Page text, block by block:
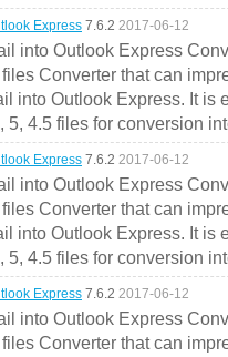
Express 7.6.2 2017-06-12
into Outlook Express
Converter that can
into Outlook Express. It is
5, 4.5 files for conversion
Express 7.6.2 2017-06-12
into Outlook Express
Converter that can
into Outlook Express. It is
5, 4.5 files for conversion
Express 7.6.2 2017-06-12
into Outlook Express
Converter that can